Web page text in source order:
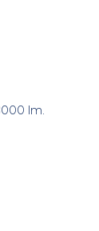
lm.